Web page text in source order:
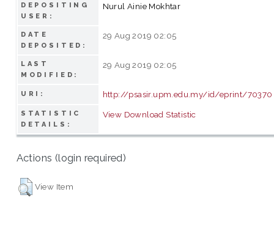
DEPOSITING
USER:
Nurul Ainie Mokhtar
DATE
DEPOSITED:
29 Aug 2019 02:05
LAST
MODIFIED:
29 Aug 2019 02:05
URI: http://psasir.upm.edu.my/id/eprint/70370
STATISTIC
DETAILS:
View Download Statistic
Actions (login required)
View Item